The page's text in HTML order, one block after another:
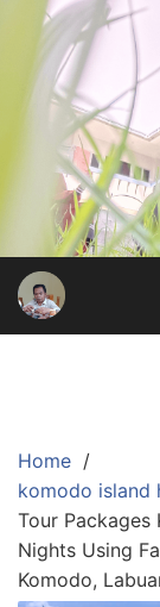
content
Home
komodo island
Tour Packages
Nights Using
Komodo,